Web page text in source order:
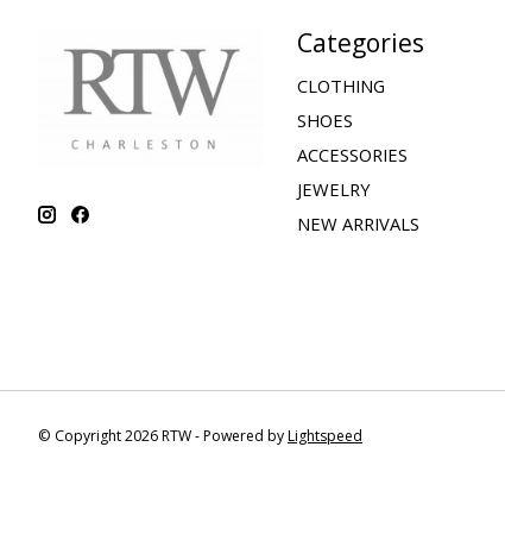
Categories
CLOTHING
SHOES
ACCESSORIES
JEWELRY
NEW ARRIVALS
© Copyright 2026 RTW - Powered byLightspeed